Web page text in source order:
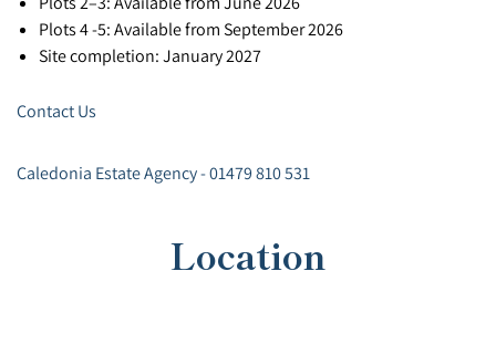
Plots 4 -5: Available from September 2026
Site completion: January 2027
Contact Us
Caledonia Estate Agency - 01479 810 531
Location